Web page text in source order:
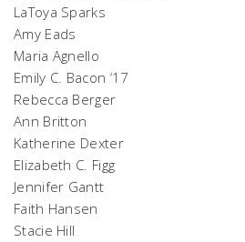
LaToya Sparks
Amy Eads
Maria Agnello
Emily C. Bacon ‘17
Rebecca Berger
Ann Britton
Katherine Dexter
Elizabeth C. Figg
Jennifer Gantt
Faith Hansen
Stacie Hill